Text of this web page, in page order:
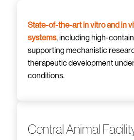
State-of-the-art in vitro and in
systems, including high-
supporting mechanistic
therapeutic development
conditions.
Central Animal